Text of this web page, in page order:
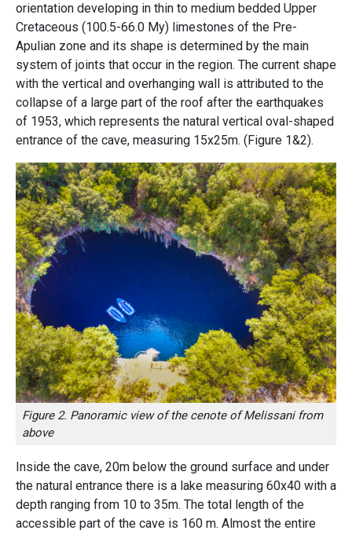
orientation developing in thin to medium bedded Upper
Cretaceous (100.5-66.0 My) limestones of the Pre-
Apulian zone and its shape is determined by the main
system of joints that occur in the region. The current shape
with the vertical and overhanging wall is attributed to the
collapse of a large part of the roof after the earthquakes
of 1953, which represents the natural vertical oval-shaped
entrance of the cave, measuring 15x25m. (Figure 1&2).
Figure 2. Panoramic view of the cenote of Melissani from
above
Inside the cave, 20m below the ground surface and under
the natural entrance there is a lake measuring 60x40 with a
depth ranging from 10 to 35m. The total length of the
accessible part of the cave is 160 m. Almost the entire